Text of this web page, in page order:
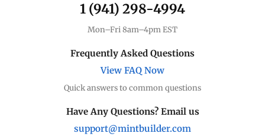
1 (941) 298-4994
Mon–Fri 8am–4pm EST
Frequently Asked Questions
View FAQ Now
Quick answers to common questions
Have Any Questions? Email us
support@mintbuilder.com